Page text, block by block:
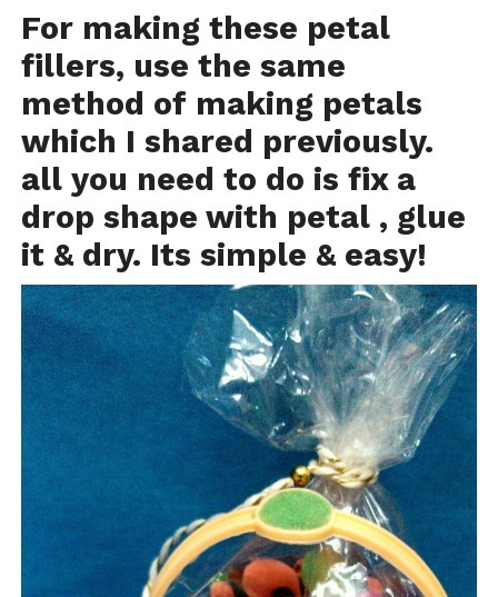
For making these petal
fillers, use the same
method of making petals
which I shared previously.
all you need to do is fix a
drop shape with petal , glue
it & dry. Its simple & easy!